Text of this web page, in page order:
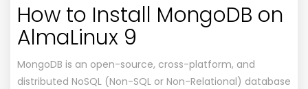
How to Install MongoDB on
AlmaLinux 9
MongoDB is an open-source, cross-platform, and
distributed NoSQL (Non-SQL or Non-Relational) database